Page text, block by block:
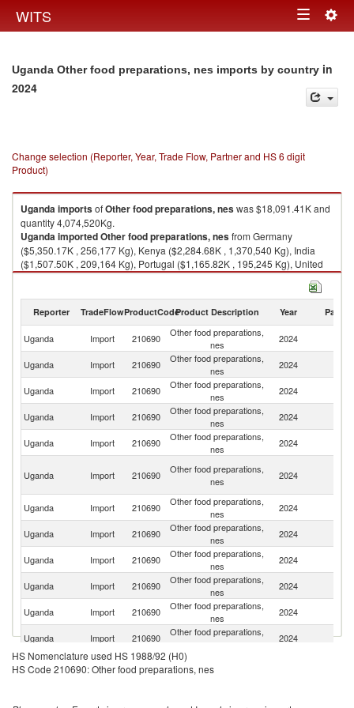
WITS Toggle
Uganda Other food preparations, nes imports by country in
2024
Change selection (Reporter, Year, Trade Flow, Partner and HS 6 digit
Product)
UgandaimportsofOther food preparations, neswas $18,091.41K and
quantity 4,074,520Kg.
UgandaimportedOther food preparations, nesfrom Germany
($5,350.17K , 256,177 Kg), Kenya ($2,284.68K , 1,370,540 Kg), India
($1,507.50K , 209,164 Kg), Portugal ($1,165.82K , 195,245 Kg), United
Arab Emirates ($827.86K , 472,536 Kg).
Reporter TradeFlowProductCodeProduct Description Year Partner
Uganda Import 210690
Other food preparations,
nes
2024
Uganda Import 210690
Other food preparations,
nes
2024
Uganda Import 210690
Other food preparations,
nes
2024
Uganda Import 210690
Other food preparations,
nes
2024
Uganda Import 210690
Other food preparations,
nes
2024
Uganda Import 210690
Other food preparations,
nes
2024
Uganda
Import 210690
Other food preparations,
nes
2024
Uganda Import 210690
Other food preparations,
nes
2024
Uganda
Import 210690
Other food preparations,
nes
2024
Uganda Import 210690
Other food preparations,
nes
2024
Uganda Import 210690
Other food preparations,
nes
2024
Uganda Import 210690
Other food preparations,
2024
Uganda
Import 210690
Other food preparations,
nes
HS Nomenclature used HS 1988/92 (H0)
HS Code 210690: Other food preparations, nes